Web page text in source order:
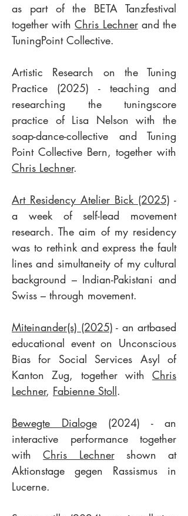
as part of the BETA Tanzfestival
together withChris Lechnerand the
TuningPoint Collective.
Artistic Research on the Tuning
Practice (2025) - teaching and
researching the tuningscore
practice of Lisa Nelson with the
soap-dance-collective and Tuning
Point Collective Bern, together with
Chris Lechner.
Art Residency Atelier Bick (2025) -
a week of self-lead movement
research. The aim of my residency
was to rethink and express the fault
lines and simultaneity of my cultural
background – Indian-Pakistani and
Swiss – through movement.
Miteinander(s) (2025) - an artbased
educational event on Unconscious
Bias for Social Services Asyl of
Kanton Zug, together with Chris
Lechner, Fabienne Stoll.
Bewegte Dialoge(2024) - an
interactive performance together
withChris Lechnershown at
Aktionstage gegen Rassismus in
Lucerne.